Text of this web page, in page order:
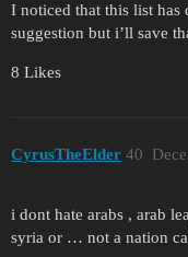
I noticed that this list has
suggestion but i’ll save
8 Likes
CyrusTheElder 40
i dont hate arabs , arab
syria or … not a nation